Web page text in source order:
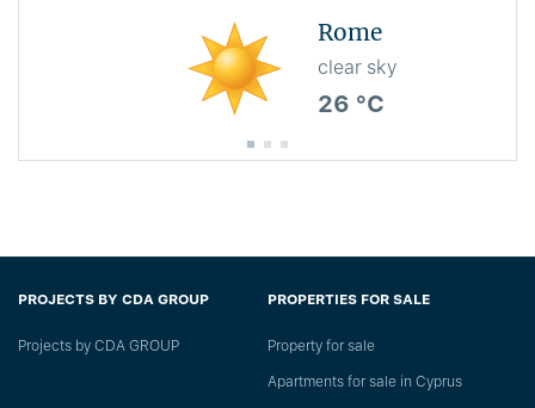
Rome
clear sky
26 °C
PROJECTS BY CDA GROUP
Projects by CDA GROUP
PROPERTIES FOR SALE
Property for sale
Apartments for sale in Cyprus